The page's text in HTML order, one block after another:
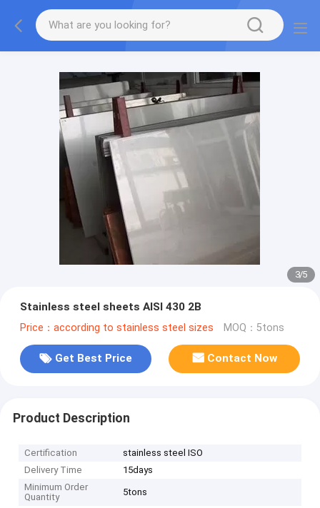
3/5
Stainless steel sheets AISI 430 2B
Price：according to stainless steel sizes MOQ：5tons
Get Best Price Contact Now
Product Description
Certification
stainless steel ISO
Delivery Time
15days
Minimum Order
Quantity
5tons